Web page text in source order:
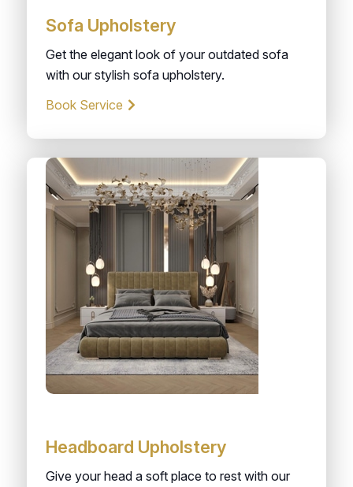
Sofa Upholstery
Get the elegant look of your outdated sofa
with our stylish sofa upholstery.
Book Service
Headboard Upholstery
Give your head a soft place to rest with our